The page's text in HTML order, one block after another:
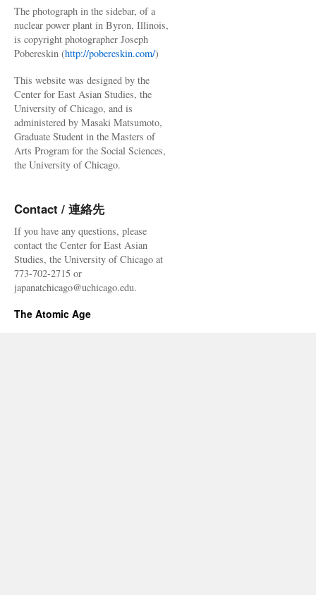
The photograph in the sidebar, of a
nuclear power plant in Byron, Illinois,
is copyright photographer Joseph
Pobereskin (http://pobereskin.com/)
This website was designed by the
Center for East Asian Studies, the
University of Chicago, and is
administered by Masaki Matsumoto,
Graduate Student in the Masters of
Arts Program for the Social Sciences,
the University of Chicago.
Contact / 連絡先
If you have any questions, please
contact the Center for East Asian
Studies, the University of Chicago at
773-702-2715 or
japanatchicago@uchicago.edu.
The Atomic Age